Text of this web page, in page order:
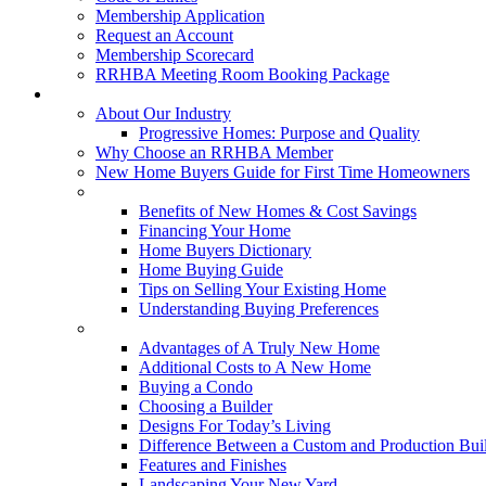
Membership Application
Request an Account
Membership Scorecard
RRHBA Meeting Room Booking Package
About Our Industry
Progressive Homes: Purpose and Quality
Why Choose an RRHBA Member
New Home Buyers Guide for First Time Homeowners
Benefits of New Homes & Cost Savings
Financing Your Home
Home Buyers Dictionary
Home Buying Guide
Tips on Selling Your Existing Home
Understanding Buying Preferences
Advantages of A Truly New Home
Additional Costs to A New Home
Buying a Condo
Choosing a Builder
Designs For Today’s Living
Difference Between a Custom and Production
Features and Finishes